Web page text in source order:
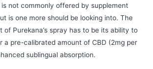
is not commonly offered by supplement
is one more should be looking into. The
of Purekana’s spray has to be its ability to
a pre-calibrated amount of CBD (2mg per
sublingual absorption.